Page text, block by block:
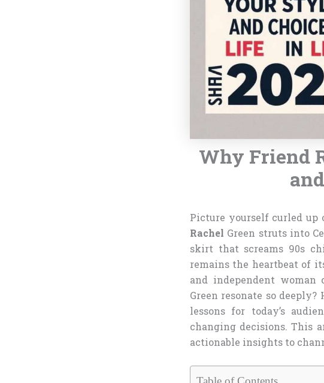
Why Friend
Picture yourself curled up
Rachel Green struts into
skirt that screams 90s
remains the heartbeat of
and independent woman
Green resonate so
lessons for today’s
changing decisions. This
actionable insights to